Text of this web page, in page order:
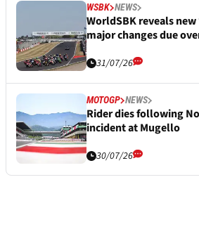
WSBK NEWS
WorldSBK reveals new
major changes due
31/07/26
MOTOGP NEWS
Rider dies following
incident at Mugello
30/07/26